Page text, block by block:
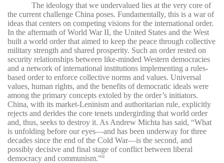
The ideology that we undervalued lies at the very core of
the current challenge China poses. Fundamentally, this is a war of
ideas that centers on competing visions for the international order.
In the aftermath of World War II, the United States and the West
built a world order that aimed to keep the peace through collective
military strength and shared prosperity. Such an order rested on
security relationships between like-minded Western democracies
and a network of international institutions implementing a rules-
based order to enforce collective norms and values. Universal
values, human rights, and the benefits of democratic ideals were
among the primary concepts extoled by the order’s initiators.
China, with its market-Leninism and authoritarian rule, explicitly
rejects and derides the core tenets undergirding that world order
and, thus, seeks to destroy it. As Andrew Michta has said, “What
is unfolding before our eyes—and has been underway for three
decades since the end of the Cold War—is the second, and
possibly decisive and final stage of conflict between liberal
democracy and communism.”18